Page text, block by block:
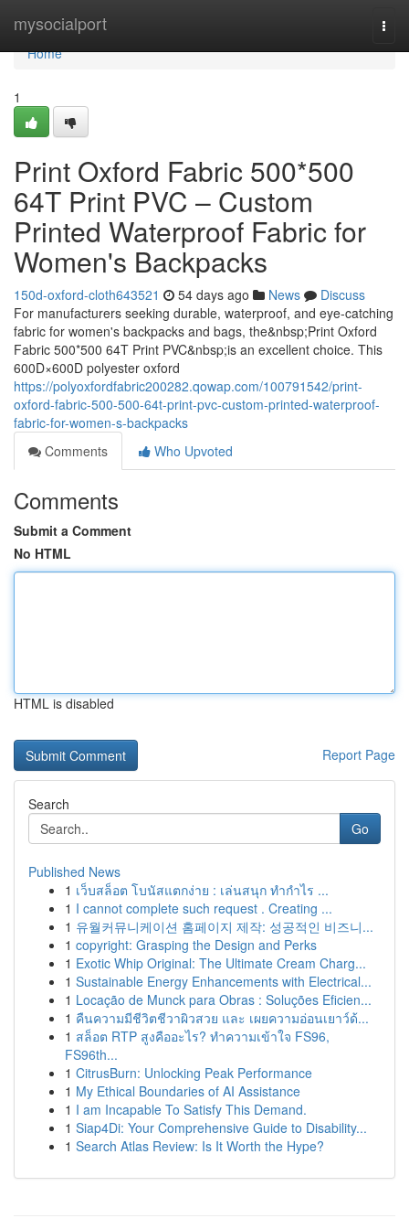
mysocialport
Home
Home
1
Print Oxford Fabric 500*500
64T Print PVC – Custom
Printed Waterproof Fabric for
Women's Backpacks
150d-oxford-cloth643521 54 days ago News
Discuss
For manufacturers seeking durable, waterproof, and eye-catching
fabric for women's backpacks and bags, the&nbsp;Print Oxford
Fabric 500*500 64T Print PVC&nbsp;is an excellent choice. This
600D×600D polyester oxford
https://polyoxfordfabric200282.qowap.com/100791542/print-
oxford-fabric-500-500-64t-print-pvc-custom-printed-waterproof-
fabric-for-women-s-backpacks
Comments
Who Upvoted
Comments
Submit a Comment
No HTML
HTML is disabled
Report Page
Search
Go
Published News
1 เว็บสล็อต โบนัสแตกง่าย : เล่นสนุก ทำกำไร ...
1 I cannot complete such request . Creating ...
1 유월커뮤니케이션 홈페이지 제작: 성공적인 비즈니...
1 copyright: Grasping the Design and Perks
1 Exotic Whip Original: The Ultimate Cream Charg...
1 Sustainable Energy Enhancements with Electrical...
1 Locação de Munck para Obras : Soluções Eficien...
1 คืนความมีชีวิตชีวาผิวสวย และ เผยความอ่อนเยาว์ด้...
1 สล็อต RTP สูงคืออะไร? ทำความเข้าใจ FS96,
FS96th...
1 CitrusBurn: Unlocking Peak Performance
1 My Ethical Boundaries of AI Assistance
1 I am Incapable To Satisfy This Demand.
1 Siap4Di: Your Comprehensive Guide to Disability...
1 Search Atlas Review: Is It Worth the Hype?